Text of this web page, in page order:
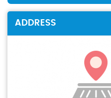
ADDRESS